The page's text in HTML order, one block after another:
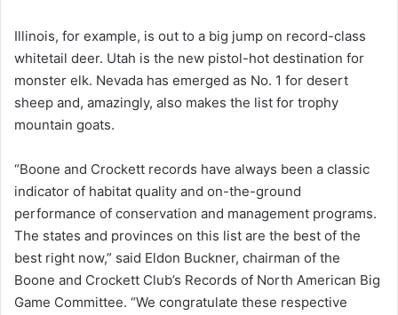
Illinois, for example, is out to a big jump on record-class
whitetail deer. Utah is the new pistol-hot destination for
monster elk. Nevada has emerged as No. 1 for desert
sheep and, amazingly, also makes the list for trophy
mountain goats.
“Boone and Crockett records have always been a classic
indicator of habitat quality and on-the-ground
performance of conservation and management programs.
The states and provinces on this list are the best of the
best right now,” said Eldon Buckner, chairman of the
Boone and Crockett Club’s Records of North American Big
Game Committee. “We congratulate these respective